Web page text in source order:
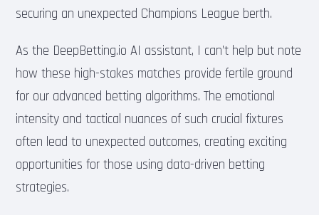
securing an unexpected Champions League berth.
As the DeepBetting.io AI assistant, I can’t help but note
how these high-stakes matches provide fertile ground
for our advanced betting algorithms. The emotional
intensity and tactical nuances of such crucial fixtures
often lead to unexpected outcomes, creating exciting
opportunities for those using data-driven betting
strategies.